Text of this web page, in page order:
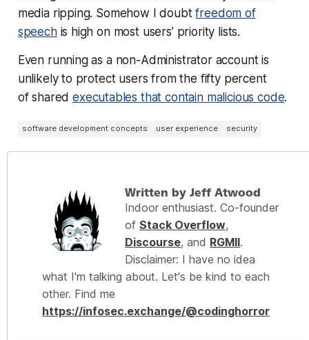
media ripping. Somehow I doubtfreedom of
speechis high on most users’ priority lists.
Even running as a non-Administrator account is
unlikely to protect users from the fifty percent
of sharedexecutables that contain malicious code.
software development concepts user experience security
Written by Jeff Atwood
Indoor enthusiast. Co-founder
of Stack Overflow,
Discourse, and RGMII.
Disclaimer: I have no idea
what I'm talking about. Let's be kind to each
other. Find me
https://infosec.exchange/@codinghorror